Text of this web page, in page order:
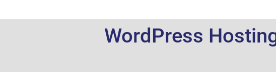
WordPress